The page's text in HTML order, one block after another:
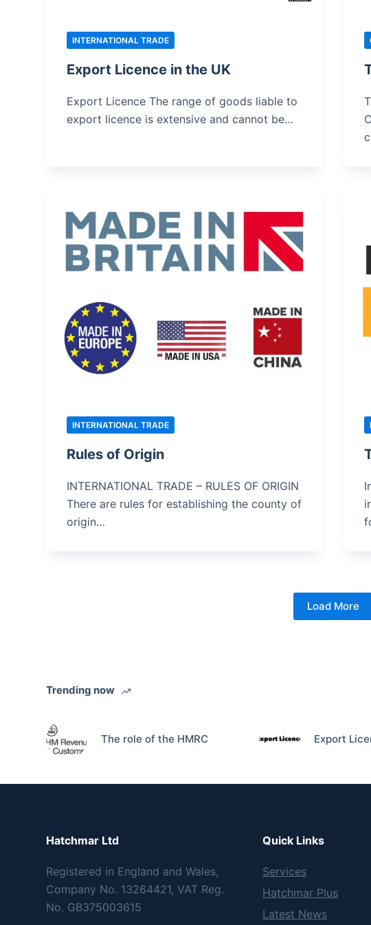
INTERNATIONAL TRADE
Export Licence in the UK
Export Licence The range of goods liable to
export licence is extensive and cannot be…
INTERNATIONAL TRADE
Rules of Origin
INTERNATIONAL TRADE – RULES OF ORIGIN
There are rules for establishing the county of
origin…
Load More
Trending now
The role of the HMRC Export
Hatchmar Ltd
Registered in England and Wales,
Company No. 13264421, VAT Reg.
No. GB375003615
Quick Links
Services
Hatchmar Plus
Latest News